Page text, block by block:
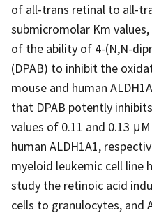
of all-trans retinal to all-
submicromolar Km
of the ability of 4-(N,N-
(DPAB) to inhibit the
mouse and human
that DPAB potently
values of 0.11 and 0.13
human ALDH1A1,
myeloid leukemic cell line
study the retinoic acid
cells to granulocytes, and